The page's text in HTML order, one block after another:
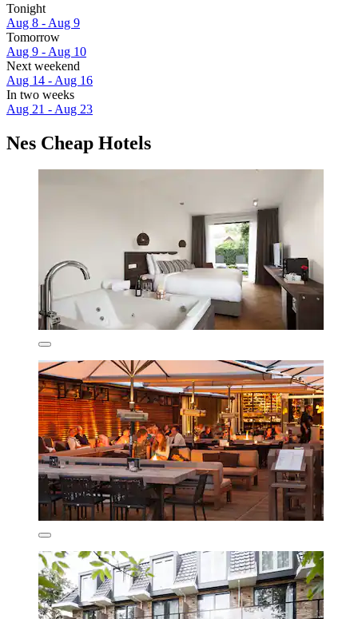
Tonight
Aug 8 - Aug 9
Tomorrow
Aug 9 - Aug 10
Next weekend
Aug 14 - Aug 16
In two weeks
Aug 21 - Aug 23
Nes Cheap Hotels